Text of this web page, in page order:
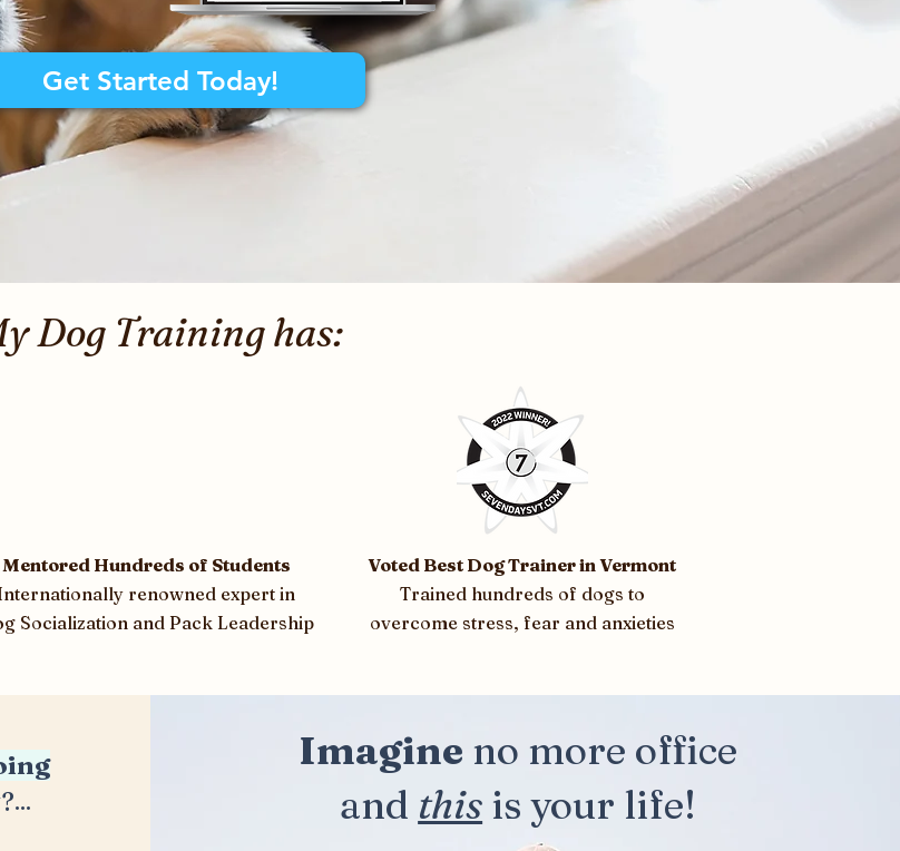
Get Started Today!
Dog Training has:
Mentored Hundreds of Students
renowned expert in
Socialization and Pack Leadership
Voted Best Dog Trainer in Vermont
Trained hundreds of dogs to
overcome stress, fear and anxieties
Imagine no more office
and this is your life!